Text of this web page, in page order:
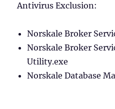
Antivirus Exclusion:
Norskale Broker
Norskale Broker
Utility.exe
Norskale Database